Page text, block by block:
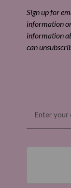
Sign up for
information
information
can
(Required)